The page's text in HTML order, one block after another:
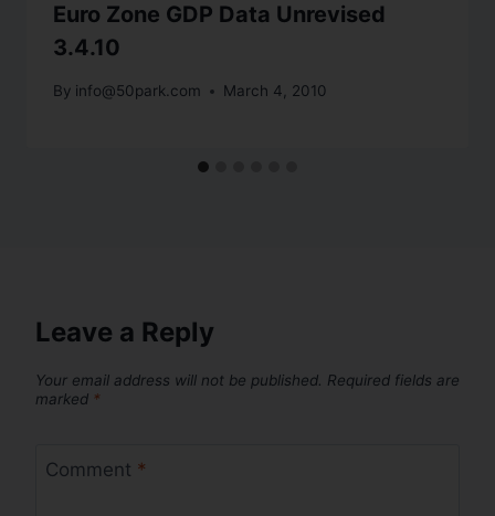
Euro Zone GDP Data Unrevised
3.4.10
By info@50park.com March 4, 2010
Leave a Reply
Your email address will not be published. Required fields are
marked *
Comment *